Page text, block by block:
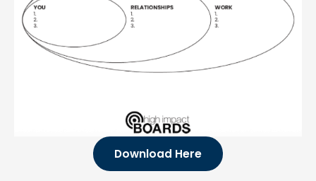
Download Here